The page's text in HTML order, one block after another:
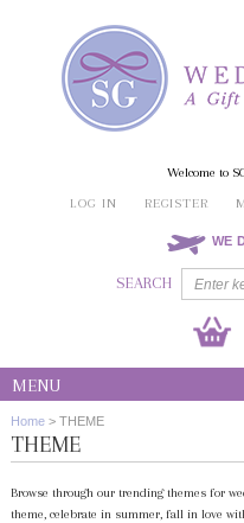
Welcome to
LOG IN
REGISTER
WE
SEARCH
MENU
Home > THEME
THEME
Browse through our trending themes for
theme, celebrate in summer, fall in love